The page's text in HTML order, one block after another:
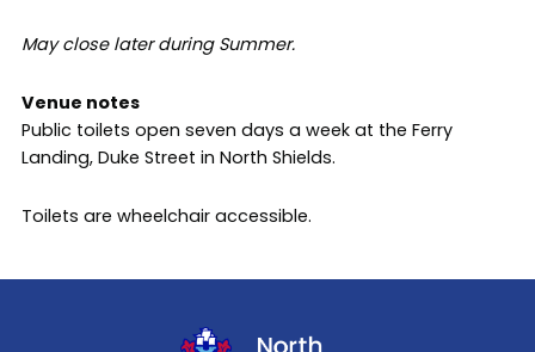
May close later during Summer.
Venue notes
Public toilets open seven days a week at the Ferry
Landing, Duke Street in North Shields.
Toilets are wheelchair accessible.